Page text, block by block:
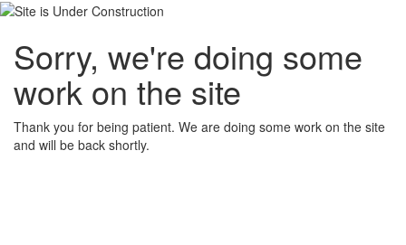
Sorry, we're doing some
work on the site
Thank you for being patient. We are doing some work on the site
and will be back shortly.